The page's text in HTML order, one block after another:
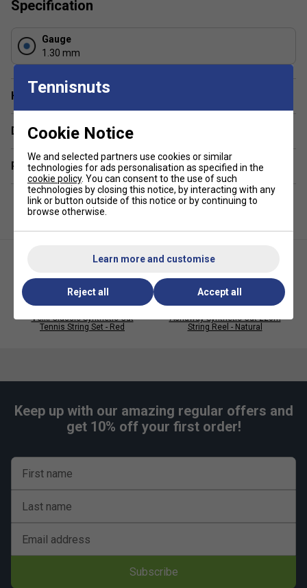
Specification
Gauge
1.30 mm
Have a Question?
Delivery & returns
Related sections
Volkl Classic Synthetic Gut
Tennis String Set - Red
Ashaway Synthetic Gut 220m
String Reel - Natural
Keep up with our amazing regular offers and
get 10% off your first order!
First name
Last name
Email address
Subscribe
Tennisnuts
Cookie Notice
We and selected partners use cookies or similar
technologies for ads personalisation as specified in the
cookie policy. You can consent to the use of such
technologies by closing this notice, by interacting with any
link or button outside of this notice or by continuing to
browse otherwise.
Learn more and customise
Reject all Accept all